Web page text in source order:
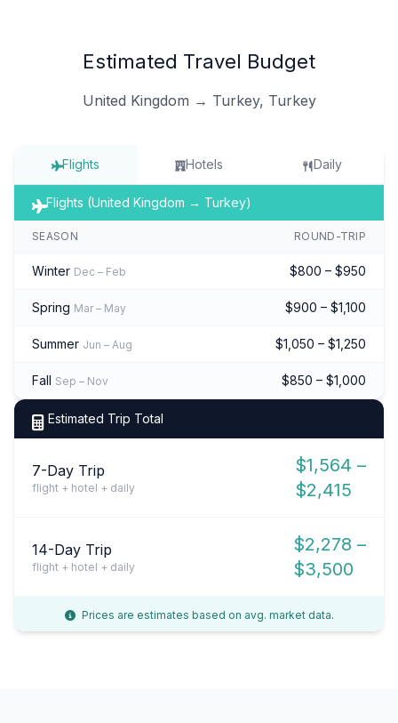
Estimated Travel Budget
United Kingdom → Turkey, Turkey
Flights Hotels Daily
Flights (United Kingdom → Turkey)
SEASON ROUND-TRIP
Winter Dec – Feb $800 – $950
Spring Mar – May $900 – $1,100
Summer Jun – Aug $1,050 – $1,250
Fall Sep – Nov $850 – $1,000
Estimated Trip Total
7-Day Trip
flight + hotel + daily
$1,564 –
$2,415
14-Day Trip
flight + hotel + daily
$2,278 –
$3,500
Prices are estimates based on avg. market data.